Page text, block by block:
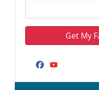
Facebook